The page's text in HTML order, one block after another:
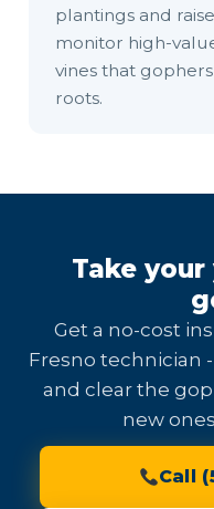
plantings and
monitor high-
vines that
roots.
Take
Get a no-cost
Fresno technician
and clear the
new
Call